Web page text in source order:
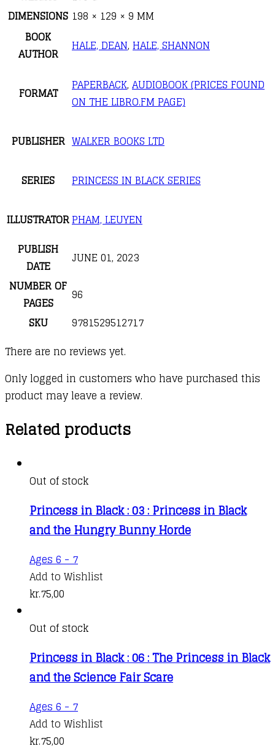
DIMENSIONS 198 × 129 × 9 MM
BOOK
AUTHOR
HALE, DEAN, HALE, SHANNON
FORMAT PAPERBACK, AUDIOBOOK (PRICES FOUND
ON THE LIBRO.FM PAGE)
PUBLISHER WALKER BOOKS LTD
SERIES PRINCESS IN BLACK SERIES
ILLUSTRATORPHAM, LEUYEN
PUBLISH
DATE
JUNE 01, 2023
NUMBER OF
PAGES
96
SKU
9781529512717
There are no reviews yet.
Only logged in customers who have purchased this
product may leave a review.
Related products
Out of stock
Princess in Black : 03 : Princess in Black
and the Hungry Bunny Horde
Ages 6 - 7
Add to Wishlist
kr.75,00
Out of stock
Princess in Black : 06 : The Princess in Black
and the Science Fair Scare
Ages 6 - 7
Add to Wishlist
kr.75,00